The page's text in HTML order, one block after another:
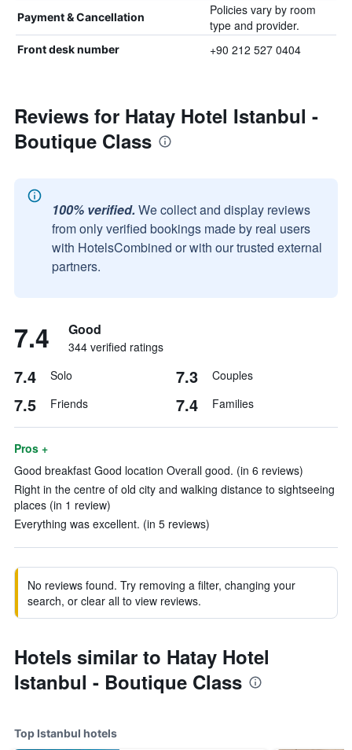
Payment & Cancellation
Policies vary by room
type and provider.
Front desk number +90 212 527 0404
Reviews for Hatay Hotel Istanbul -
Boutique Class
100% verified. We collect and display reviews
from only verified bookings made by real users
with HotelsCombined or with our trusted external
partners.
7.4 Good
344 verified ratings
7.4 Solo 7.3 Couples
7.5 Friends 7.4 Families
Pros +
Good breakfast Good location Overall good. (in 6 reviews)
Right in the centre of old city and walking distance to sightseeing
places (in 1 review)
Everything was excellent. (in 5 reviews)
No reviews found. Try removing a filter, changing your
search, or clear all to view reviews.
Hotels similar to Hatay Hotel
Istanbul - Boutique Class
Top Istanbul hotels